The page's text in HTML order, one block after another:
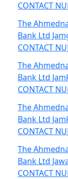
CONTACT
The
Bank Ltd
CONTACT
The
Bank Ltd
CONTACT
The
Bank Ltd
CONTACT
The
Bank Ltd
CONTACT